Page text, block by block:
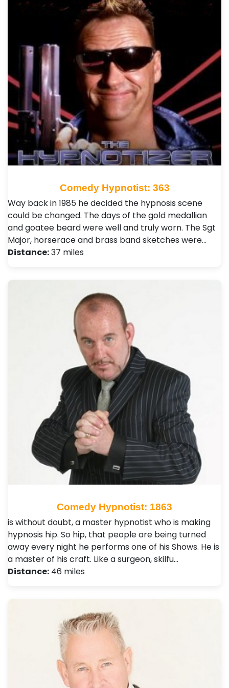
Comedy Hypnotist: 363
Way back in 1985 he decided the hypnosis scene
could be changed. The days of the gold medallian
and goatee beard were well and truly worn. The Sgt
Major, horserace and brass band sketches were…
Distance:37 miles
Comedy Hypnotist: 1863
is without doubt, a master hypnotist who is making
hypnosis hip. So hip, that people are being turned
away every night he performs one of his Shows. He is
a master of his craft. Like a surgeon, skilfu…
Distance: 46 miles